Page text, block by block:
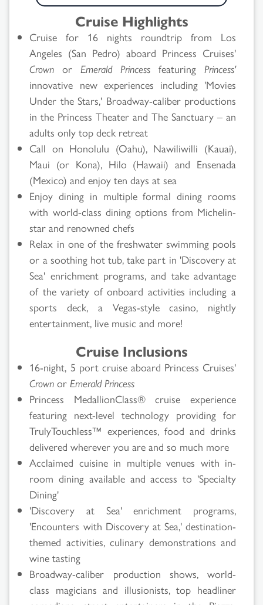
Cruise Highlights
Cruise for 16 nights roundtrip from Los
Angeles (San Pedro) aboard Princess Cruises'
Crown orEmerald Princess featuring Princess'
innovative new experiences including 'Movies
Under the Stars,' Broadway-caliber productions
in the Princess Theater and The Sanctuary – an
adults only top deck retreat
Call on Honolulu (Oahu), Nawiliwilli (Kauai),
Maui (or Kona), Hilo (Hawaii) and Ensenada
(Mexico) and enjoy ten days at sea
Enjoy dining in multiple formal dining rooms
with world-class dining options from Michelin-
star and renowned chefs
Relax in one of the freshwater swimming pools
or a soothing hot tub, take part in 'Discovery at
Sea' enrichment programs, and take advantage
of the variety of onboard activities including a
sports deck, a Vegas-style casino, nightly
entertainment, live music and more!
Cruise Inclusions
16-night, 5 port cruise aboard Princess Cruises'
Crown orEmerald Princess
Princess MedallionClass® cruise experience
featuring next-level technology providing for
TrulyTouchless™ experiences, food and drinks
delivered wherever you are and so much more
Acclaimed cuisine in multiple venues with in-
room dining available and access to 'Specialty
Dining'
'Discovery at Sea' enrichment programs,
'Encounters with Discovery at Sea,' destination-
themed activities, culinary demonstrations and
wine tasting
Broadway-caliber production shows, world-
class magicians and illusionists, top headliner